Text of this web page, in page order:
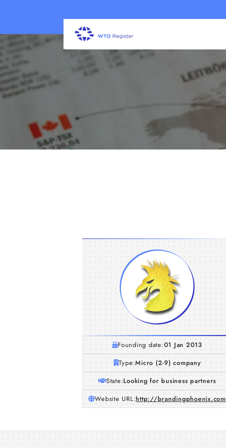
Founding date:01 Jan 2013
Type:Micro (2-9) company
State:Looking for business partners
Website URL:http://brandingphoenix.com